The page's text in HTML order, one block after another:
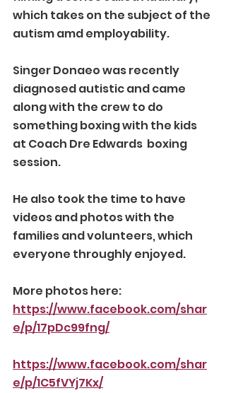
which takes on the subject of the
autism amd employability.
Singer Donaeo was recently
diagnosed autistic and came
along with the crew to do
something boxing with the kids
at Coach Dre Edwards  boxing
session.
He also took the time to have
videos and photos with the
families and volunteers, which
everyone throughly enjoyed.
More photos here:
https://www.facebook.com/shar
e/p/17pDc99fng/
https://www.facebook.com/shar
e/p/1C5fVYj7Kx/